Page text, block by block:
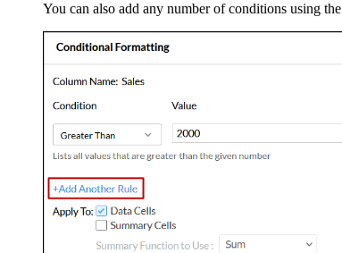
You can also add any number of conditions using the